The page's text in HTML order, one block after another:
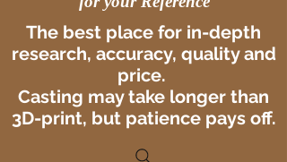
The best place for in-depth
research, accuracy, quality and
price.
Casting may take longer than
3D-print, but patience pays off.